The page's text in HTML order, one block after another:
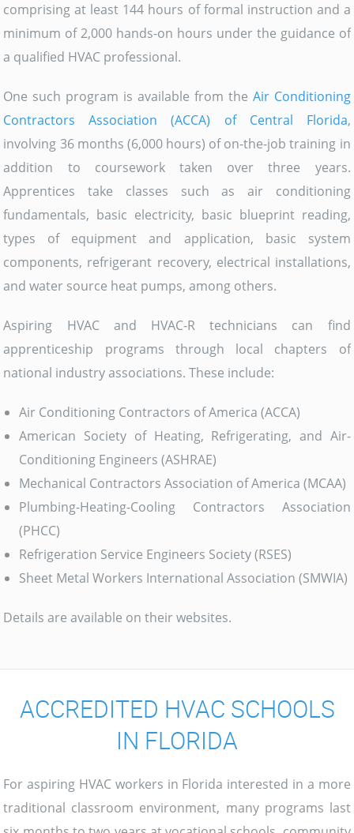
comprising at least 144 hours of formal instruction and a
minimum of 2,000 hands-on hours under the guidance of
a qualified HVAC professional.
One such program is available from the Air Conditioning
Contractors Association (ACCA) of Central Florida,
involving 36 months (6,000 hours) of on-the-job training in
addition to coursework taken over three years.
Apprentices take classes such as air conditioning
fundamentals, basic electricity, basic blueprint reading,
types of equipment and application, basic system
components, refrigerant recovery, electrical installations,
and water source heat pumps, among others.
Aspiring HVAC and HVAC-R technicians can find
apprenticeship programs through local chapters of
national industry associations. These include:
Air Conditioning Contractors of America (ACCA)
American Society of Heating, Refrigerating, and Air-
Conditioning Engineers (ASHRAE)
Mechanical Contractors Association of America (MCAA)
Plumbing-Heating-Cooling Contractors Association
(PHCC)
Refrigeration Service Engineers Society (RSES)
Sheet Metal Workers International Association (SMWIA)
Details are available on their websites.
ACCREDITED HVAC SCHOOLS
IN FLORIDA
For aspiring HVAC workers in Florida interested in a more
traditional classroom environment, many programs last